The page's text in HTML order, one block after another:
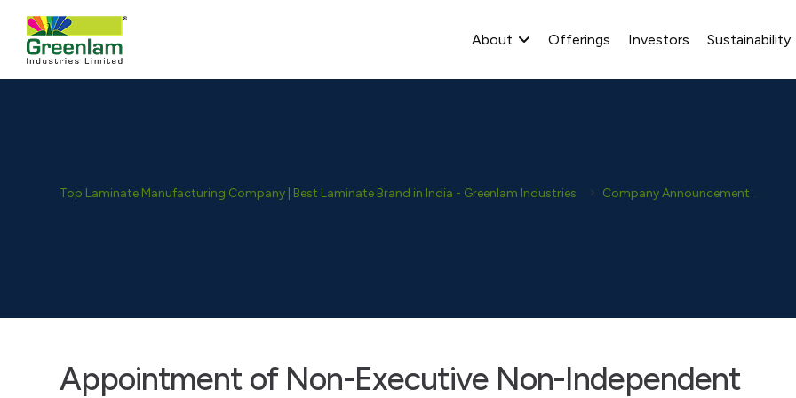
About Offerings Investors Sustainability
Top Laminate Manufacturing Company | Best Laminate Brand in India - Greenlam Industries Company Announcement
Appointment of Non-Executive Non-Independent